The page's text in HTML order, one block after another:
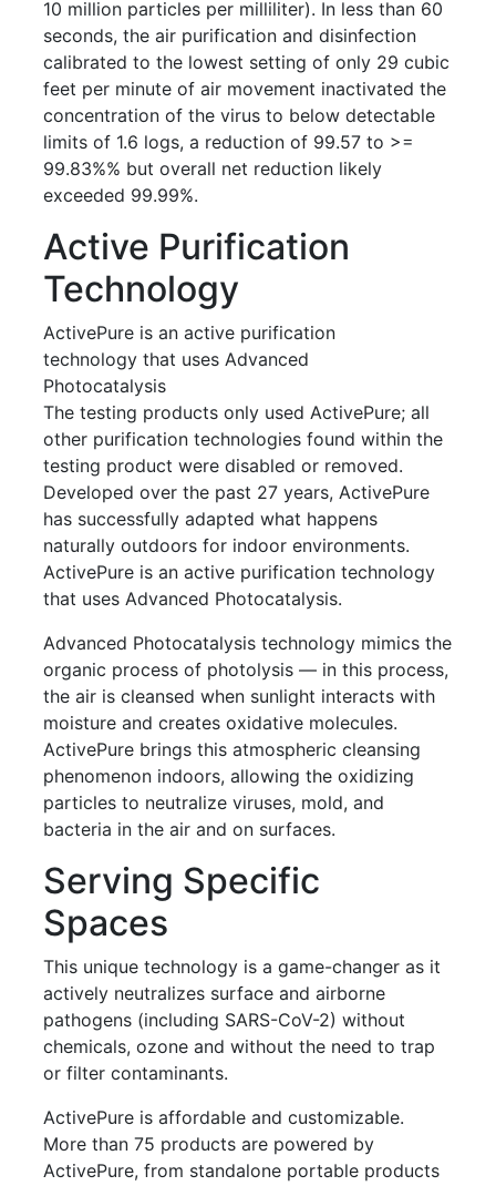
10 million particles per milliliter). In less than 60
seconds, the air purification and disinfection
calibrated to the lowest setting of only 29 cubic
feet per minute of air movement inactivated the
concentration of the virus to below detectable
limits of 1.6 logs, a reduction of 99.57 to >=
99.83%% but overall net reduction likely
exceeded 99.99%.
Active Purification
Technology
ActivePure is an active purification
technology that uses Advanced
Photocatalysis
The testing products only used ActivePure; all
other purification technologies found within the
testing product were disabled or removed.
Developed over the past 27 years, ActivePure
has successfully adapted what happens
naturally outdoors for indoor environments.
ActivePure is an active purification technology
that uses Advanced Photocatalysis.
Advanced Photocatalysis technology mimics the
organic process of photolysis — in this process,
the air is cleansed when sunlight interacts with
moisture and creates oxidative molecules.
ActivePure brings this atmospheric cleansing
phenomenon indoors, allowing the oxidizing
particles to neutralize viruses, mold, and
bacteria in the air and on surfaces.
Serving Specific
Spaces
This unique technology is a game-changer as it
actively neutralizes surface and airborne
pathogens (including SARS-CoV-2) without
chemicals, ozone and without the need to trap
or filter contaminants.
ActivePure is affordable and customizable.
More than 75 products are powered by
ActivePure, from standalone portable products